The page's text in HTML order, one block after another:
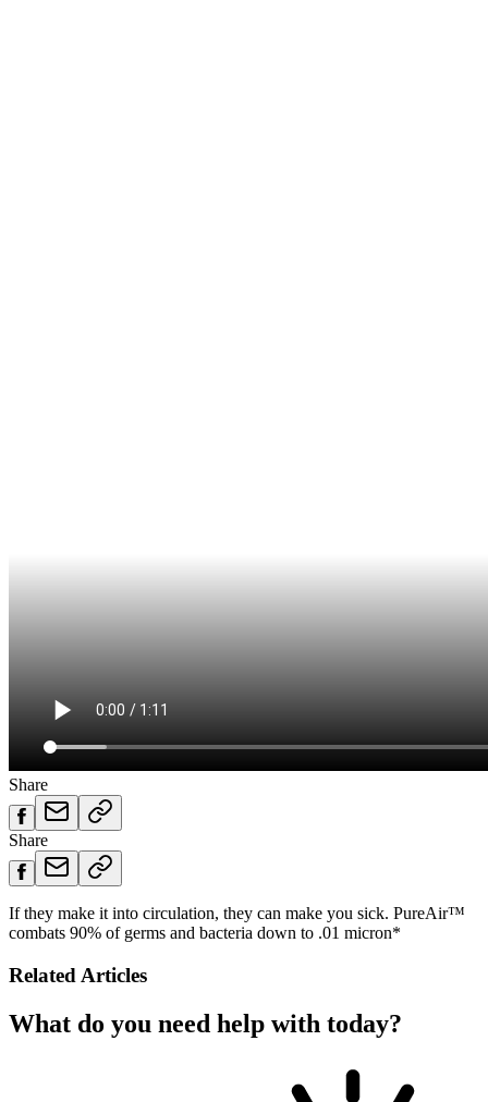
Share
Share
If they make it into circulation, they can make you sick. PureAir™
combats 90% of germs and bacteria down to .01 micron*
Related Articles
What do you need help with today?